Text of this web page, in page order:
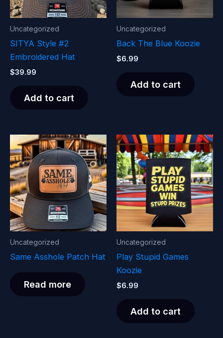
Uncategorized
SITYA Style #2
Embroidered Hat
$39.99
Add to cart
Uncategorized
Back The Blue Koozie
$6.99
Add to cart
Uncategorized
Same Asshole Patch Hat
Read more
Uncategorized
Play Stupid Games
Koozie
$6.99
Add to cart